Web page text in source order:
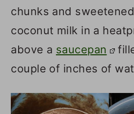
chunks and
coconut milk in a
above a saucepan
couple of inches of